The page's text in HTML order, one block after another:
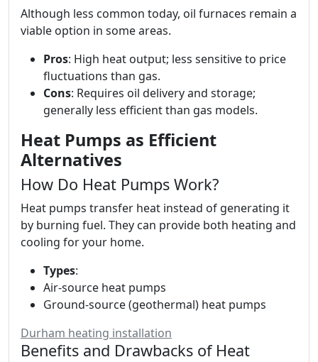
Although less common today, oil furnaces remain a
viable option in some areas.
Pros: High heat output; less sensitive to price
fluctuations than gas.
Cons: Requires oil delivery and storage;
generally less efficient than gas models.
Heat Pumps as Efficient
Alternatives
How Do Heat Pumps Work?
Heat pumps transfer heat instead of generating it
by burning fuel. They can provide both heating and
cooling for your home.
Types:
Air-source heat pumps
Ground-source (geothermal) heat pumps
Durham heating installation
Benefits and Drawbacks of Heat